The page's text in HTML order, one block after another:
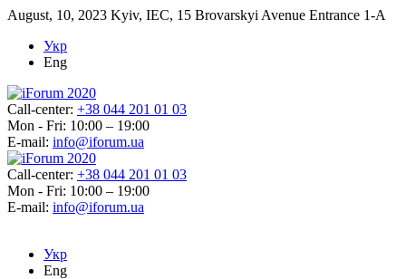
August, 10, 2023 Kyiv, IEC, 15 Brovarskyi Avenue Entrance 1-A
Укр
Eng
Call-center: +38 044 201 01 03
Mon - Fri: 10:00 – 19:00
E-mail: info@iforum.ua
Call-center: +38 044 201 01 03
Mon - Fri: 10:00 – 19:00
E-mail: info@iforum.ua
Укр
Eng